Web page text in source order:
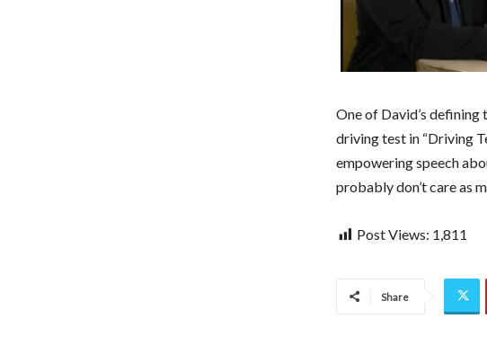
One of David’s
driving test in “Driving
empowering speech
probably don’t care as
Post Views: 1,811
Share